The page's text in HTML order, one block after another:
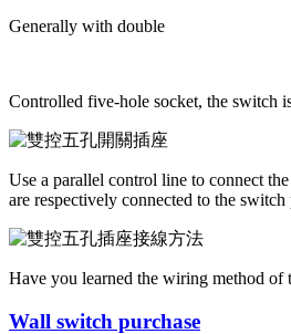
Generally with double
Controlled five-hole socket, the switch
Use a parallel control line to connect
are respectively connected to the switch
Have you learned the wiring method
Wall switch purchase